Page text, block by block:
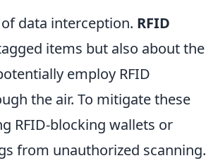
data interception. RFID
items but also about the
employ RFID
the air. To mitigate these
RFID-blocking wallets or
from unauthorized scanning.